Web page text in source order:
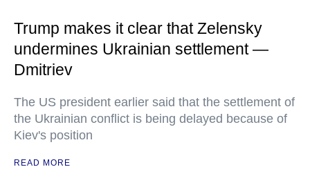
Trump makes it clear that Zelensky
undermines Ukrainian settlement —
Dmitriev
The US president earlier said that the settlement of
the Ukrainian conflict is being delayed because of
Kiev's position
READ MORE